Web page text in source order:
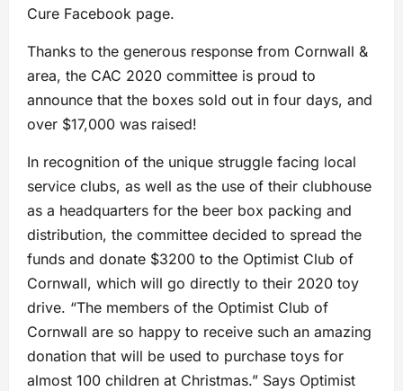
Cure Facebook page.
Thanks to the generous response from Cornwall &
area, the CAC 2020 committee is proud to
announce that the boxes sold out in four days, and
over $17,000 was raised!
In recognition of the unique struggle facing local
service clubs, as well as the use of their clubhouse
as a headquarters for the beer box packing and
distribution, the committee decided to spread the
funds and donate $3200 to the Optimist Club of
Cornwall, which will go directly to their 2020 toy
drive. “The members of the Optimist Club of
Cornwall are so happy to receive such an amazing
donation that will be used to purchase toys for
almost 100 children at Christmas.” Says Optimist